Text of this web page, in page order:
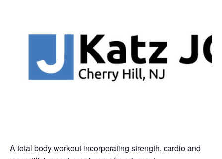
A total body workout incorporating strength, cardio and